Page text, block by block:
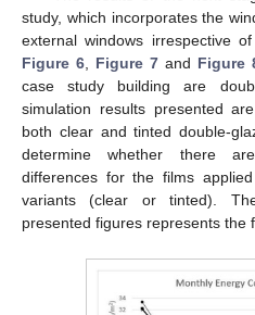
study, which incorporates the
external windows irrespective
Figure 6, Figure 7and Figure
case study building are
simulation results presented
both clear and tinted double-
determine whether there
differences for the films
variants (clear or tinted).
presented figures represents the